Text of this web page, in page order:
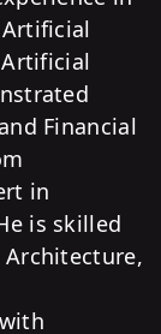
Artificial
Financial
in
is skilled
Architecture,